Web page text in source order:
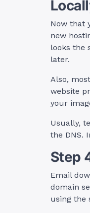
Now that
new
looks the
later.
Also,
website
your
Usually,
the DNS.
Step
Email
domain
using the